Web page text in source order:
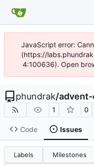
JavaScript error:
(https://
4:100636). Open
phundrak/
1 0
Code Issues
Labels Milestones